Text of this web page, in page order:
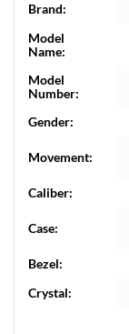
Brand:
Model
Name:
Model
Number:
Gender:
Movement:
Caliber:
Case:
Bezel:
Crystal: